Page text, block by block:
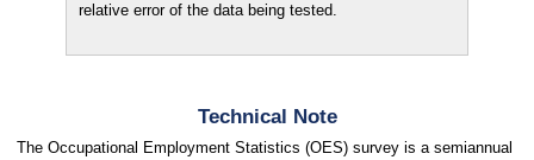
relative error of the data being tested.
Technical Note
The Occupational Employment Statistics (OES) survey is a semiannual